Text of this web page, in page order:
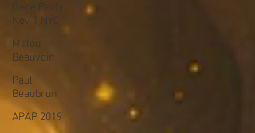
Gede Party
Nov 1 NYC
Malou
Beauvoir
Paul
Beaubrun
APAP 2019